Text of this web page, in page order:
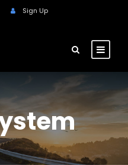
Sign Up